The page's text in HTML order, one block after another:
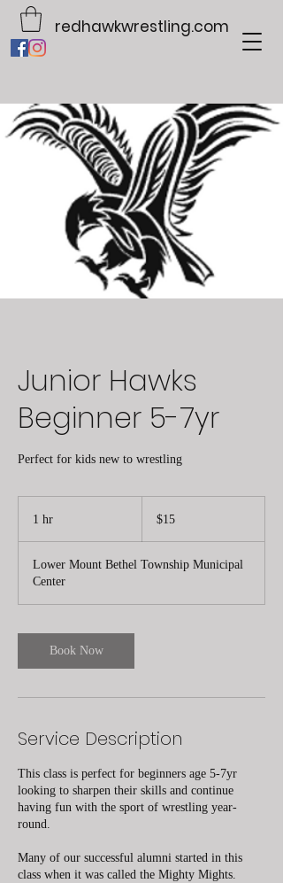
redhawkwrestling.com
Junior Hawks
Beginner 5-7yr
Perfect for kids new to wrestling
1 hr
dollars
$15
Lower Mount Bethel Township Municipal
Center
Book Now
Service Description
This class is perfect for beginners age 5-7yr
looking to sharpen their skills and continue
having fun with the sport of wrestling year-
round.
Many of our successful alumni started in this
class when it was called the Mighty Mights.